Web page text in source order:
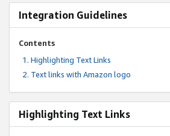
Integration Guidelines
Contents
Highlighting Text Links
Text links with Amazon logo
Highlighting Text Links